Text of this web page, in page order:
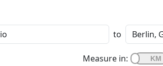
to
Measure in: